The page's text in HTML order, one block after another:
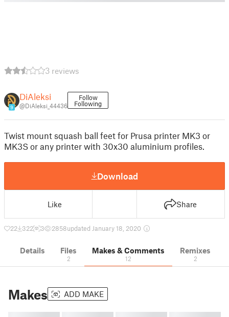
3 reviews
9
DiAleksi
@DiAleksi_44436
Follow
Following
Twist mount squash ball feet for Prusa printer MK3 or
MK3S or any printer with 30x30 aluminium profiles.
Download
Like Share
22 322 3 2858updated January 18, 2020
Details Files
2
Makes & Comments
12
Remixes
2
Makes ADD MAKE